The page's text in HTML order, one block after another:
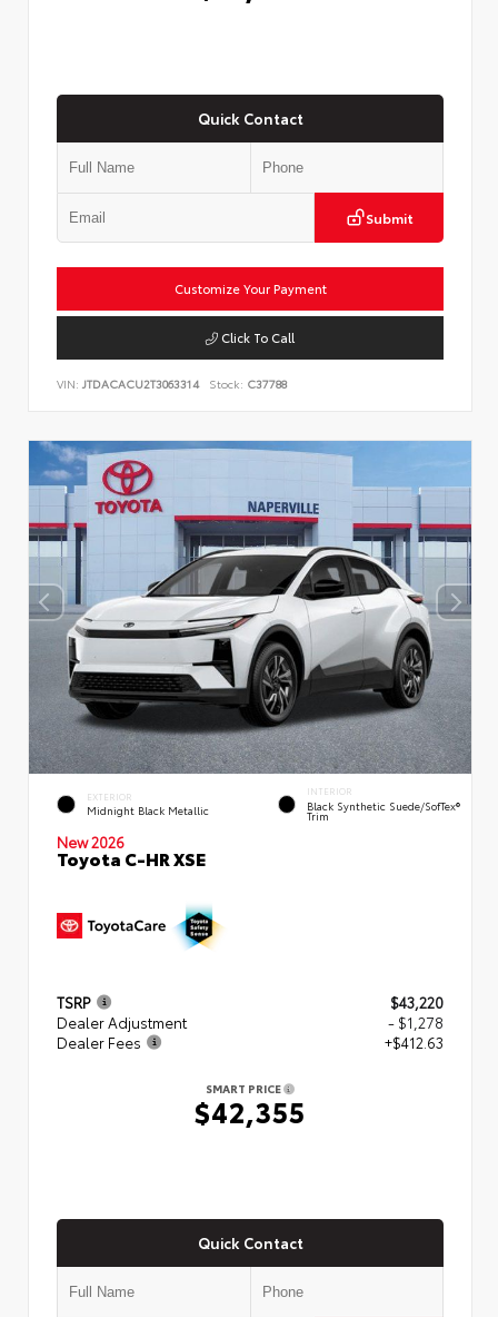
Quick Contact
Submit
Customize Your Payment
Click To Call
VIN: JTDACACU2T3063314 Stock: C37788
EXTERIOR
Midnight Black Metallic
INTERIOR
Black Synthetic Suede/SofTex®
Trim
New 2026
Toyota C-HR XSE
TSRP
$43,220
Dealer Adjustment
- $1,278
Dealer Fees
+$412.63
SMART PRICE
$42,355
Quick Contact